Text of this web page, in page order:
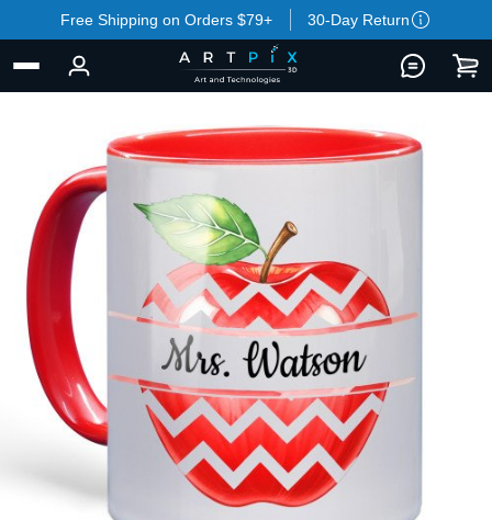
Free Shipping on Orders $79+ 30-Day Return